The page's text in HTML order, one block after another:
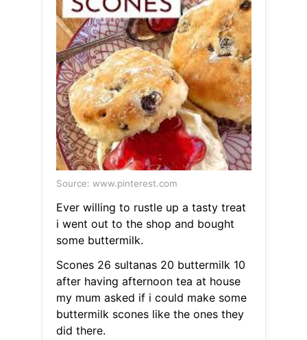
Source: www.pinterest.com
Ever willing to rustle up a tasty treat
i went out to the shop and bought
some buttermilk.
Scones 26 sultanas 20 buttermilk 10
after having afternoon tea at house
my mum asked if i could make some
buttermilk scones like the ones they
did there.